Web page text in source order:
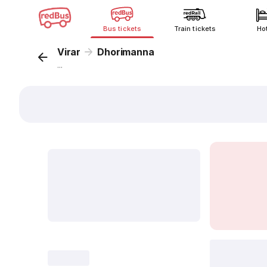
Bus tickets Train tickets
Virar Dhorimanna
...